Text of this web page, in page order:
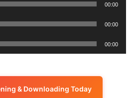
00:00
00:00
00:00
& Downloading Today